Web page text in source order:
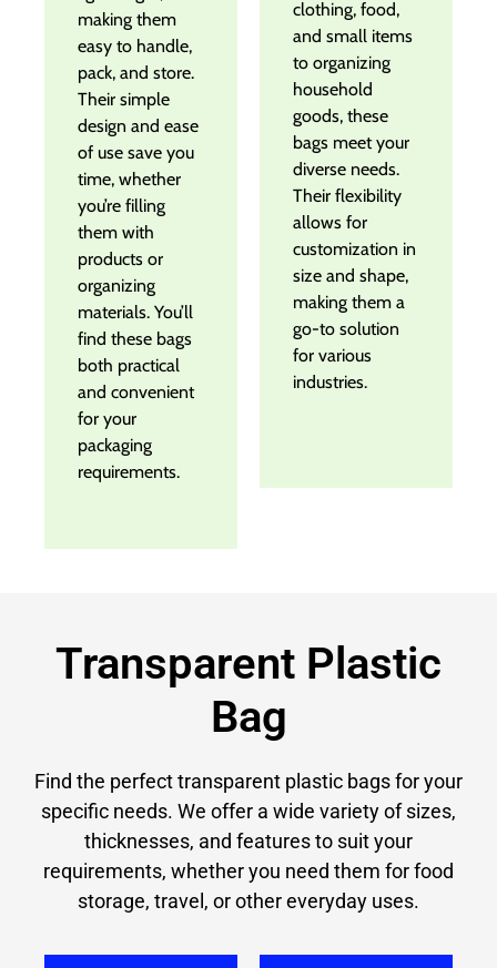
making them
easy to handle,
pack, and store.
Their simple
design and ease
of use save you
time, whether
you’re filling
them with
products or
organizing
materials. You’ll
find these bags
both practical
and convenient
for your
packaging
requirements.
clothing, food,
and small items
to organizing
household
goods, these
bags meet your
diverse needs.
Their flexibility
allows for
customization in
size and shape,
making them a
go-to solution
for various
industries.
Transparent Plastic
Bag
Find the perfect transparent plastic bags for your
specific needs. We offer a wide variety of sizes,
thicknesses, and features to suit your
requirements, whether you need them for food
storage, travel, or other everyday uses.